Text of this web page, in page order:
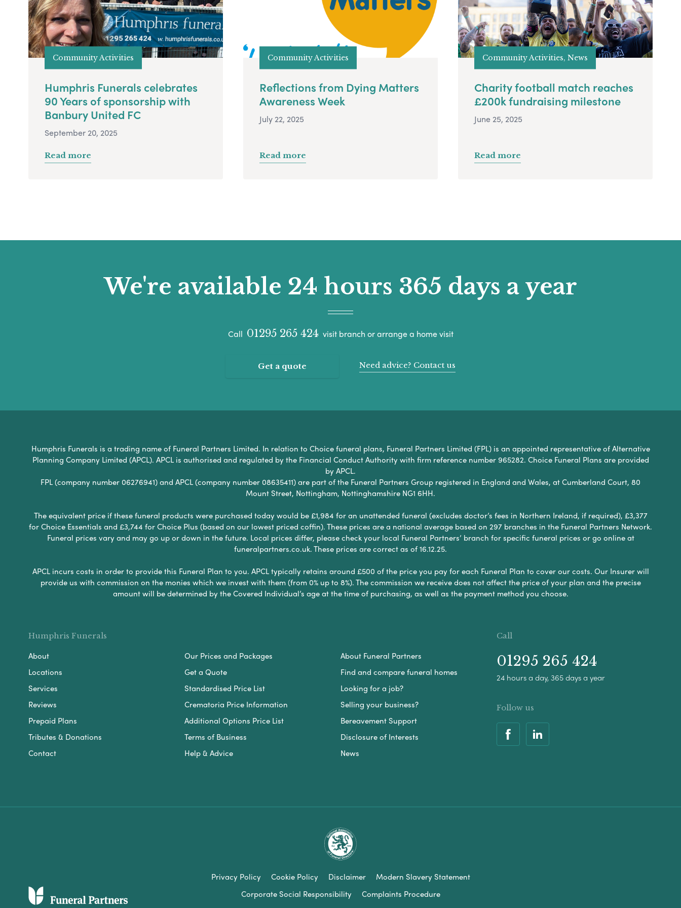
Community Activities
Humphris Funerals celebrates
90 Years of sponsorship with
Banbury United FC
September 20, 2025
Read more
Community Activities
Reflections from Dying Matters
Awareness Week
July 22, 2025
Read more
Community Activities, News
Charity football match reaches
£200k fundraising milestone
June 25, 2025
Read more
We're available 24 hours 365 days a year
Call 01295 265 424 visit branch or arrange a home visit
Get a quote Need advice? Contact us
Humphris Funerals is a trading name of Funeral Partners Limited. In relation to Choice funeral plans, Funeral Partners Limited (FPL) is an appointed representative of Alternative
Planning Company Limited (APCL). APCL is authorised and regulated by the Financial Conduct Authority with firm reference number 965282. Choice Funeral Plans are provided
by APCL.
FPL (company number 06276941) and APCL (company number 08635411) are part of the Funeral Partners Group registered in England and Wales, at Cumberland Court, 80
Mount Street, Nottingham, Nottinghamshire NG1 6HH.
The equivalent price if these funeral products were purchased today would be £1,984 for an unattended funeral (excludes doctor’s fees in Northern Ireland, if required), £3,377
for Choice Essentials and £3,744 for Choice Plus (based on our lowest priced coffin). These prices are a national average based on 297 branches in the Funeral Partners Network.
Funeral prices vary and may go up or down in the future. Local prices differ, please check your local Funeral Partners’ branch for specific funeral prices or go online at
funeralpartners.co.uk. These prices are correct as of 16.12.25.
APCL incurs costs in order to provide this Funeral Plan to you. APCL typically retains around £500 of the price you pay for each Funeral Plan to cover our costs. Our Insurer will
provide us with commission on the monies which we invest with them (from 0% up to 8%). The commission we receive does not affect the price of your plan and the precise
amount will be determined by the Covered Individual’s age at the time of purchasing, as well as the payment method you choose.
Humphris Funerals
About
Locations
Services
Reviews
Prepaid Plans
Tributes & Donations
Contact
Our Prices and Packages
Get a Quote
Standardised Price List
Crematoria Price Information
Additional Options Price List
Terms of Business
Help & Advice
About Funeral Partners
Find and compare funeral homes
Looking for a job?
Selling your business?
Bereavement Support
Disclosure of Interests
News
Call
01295 265 424
24 hours a day, 365 days a year
Follow us
Privacy Policy Cookie Policy Disclaimer
Modern Slavery Statement
Corporate Social Responsibility
Complaints Procedure